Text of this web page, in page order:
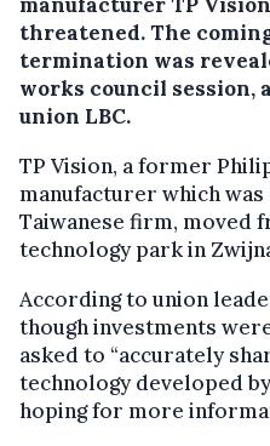
threatened.The
termination was
works council session,
union LBC.
TP Vision, a former
manufacturer which was
Taiwanese firm, moved
technology park in
According to union
though investments
asked to “accurately
technology developed
hoping for more